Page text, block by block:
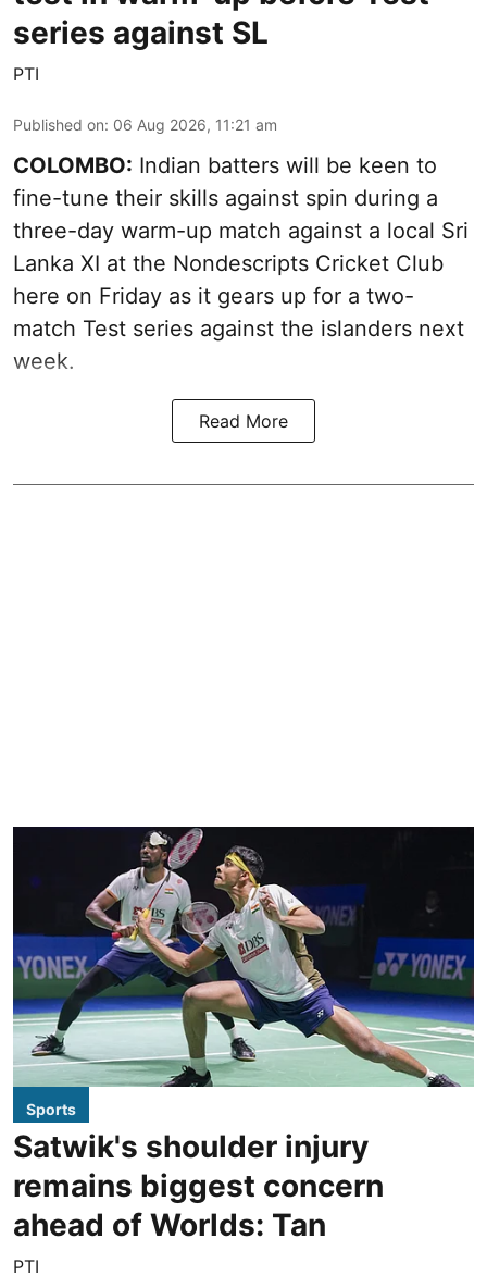
series against SL
PTI
Published on: 06 Aug 2026, 11:21 am
COLOMBO: Indian batters will be keen to
fine-tune their skills against spin during a
three-day warm-up match against a local Sri
Lanka XI at the Nondescripts Cricket Club
here on Friday as it gears up for a two-
match Test series against the islanders next
week.
Read More
Sports
Satwik's shoulder injury
remains biggest concern
ahead of Worlds: Tan
PTI